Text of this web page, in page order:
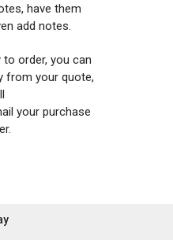
have them
add notes.
to order, you can
from your quote,
your purchase